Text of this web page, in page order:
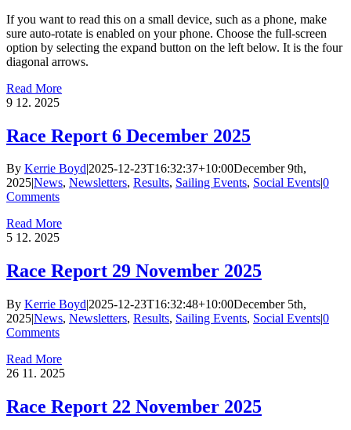
If you want to read this on a small device, such as a phone, make
sure auto-rotate is enabled on your phone. Choose the full-screen
option by selecting the expand button on the left below. It is the four
diagonal arrows.
Read More
9 12. 2025
Race Report 6 December 2025
By Kerrie Boyd|2025-12-23T16:32:37+10:00December 9th,
2025|News, Newsletters, Results, Sailing Events, Social Events|0
Comments
Read More
5 12. 2025
Race Report 29 November 2025
By Kerrie Boyd|2025-12-23T16:32:48+10:00December 5th,
2025|News, Newsletters, Results, Sailing Events, Social Events|0
Comments
Read More
26 11. 2025
Race Report 22 November 2025